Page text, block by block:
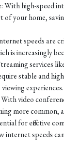
With high-speed
your home,
speeds are
is increasingly
services
stable and
experiences.
video
more common,
for effective
internet speeds